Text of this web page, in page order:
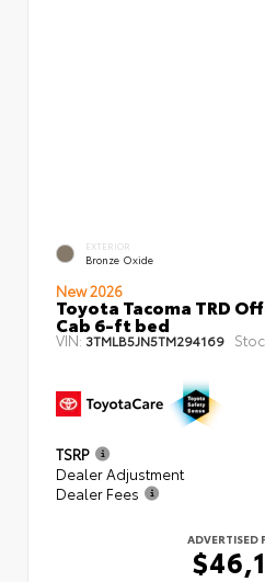
EXTERIOR
Bronze Oxide
New 2026
Toyota Tacoma TRD
Cab 6-ft bed
VIN: 3TMLB5JN5TM294169
TSRP
Dealer Adjustment
Dealer Fees
ADVERTISED